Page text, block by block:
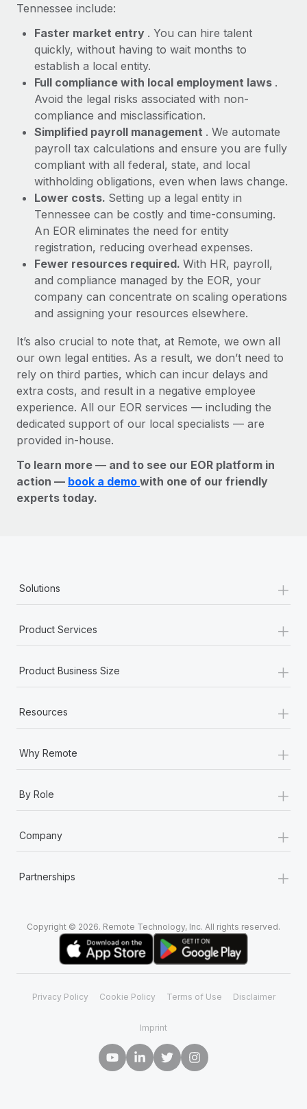
Tennessee include:
Faster market entry . You can hire talent
quickly, without having to wait months to
establish a local entity.
Full compliance with local employment laws .
Avoid the legal risks associated with non-
compliance and misclassification.
Simplified payroll management . We automate
payroll tax calculations and ensure you are fully
compliant with all federal, state, and local
withholding obligations, even when laws change.
Lower costs. Setting up a legal entity in
Tennessee can be costly and time-consuming.
An EOR eliminates the need for entity
registration, reducing overhead expenses.
Fewer resources required. With HR, payroll,
and compliance managed by the EOR, your
company can concentrate on scaling operations
and assigning your resources elsewhere.
It’s also crucial to note that, at Remote, we own all
our own legal entities. As a result, we don’t need to
rely on third parties, which can incur delays and
extra costs, and result in a negative employee
experience. All our EOR services — including the
dedicated support of our local specialists — are
provided in-house.
To learn more — and to see our EOR platform in
action — book a demo with one of our friendly
experts today.
Solutions +
Product Services +
Product Business Size +
Resources +
Why Remote +
By Role +
Company +
Partnerships +
Copyright © 2026. Remote Technology, Inc. All rights reserved.
Privacy Policy Cookie Policy Terms of Use Disclaimer
Imprint